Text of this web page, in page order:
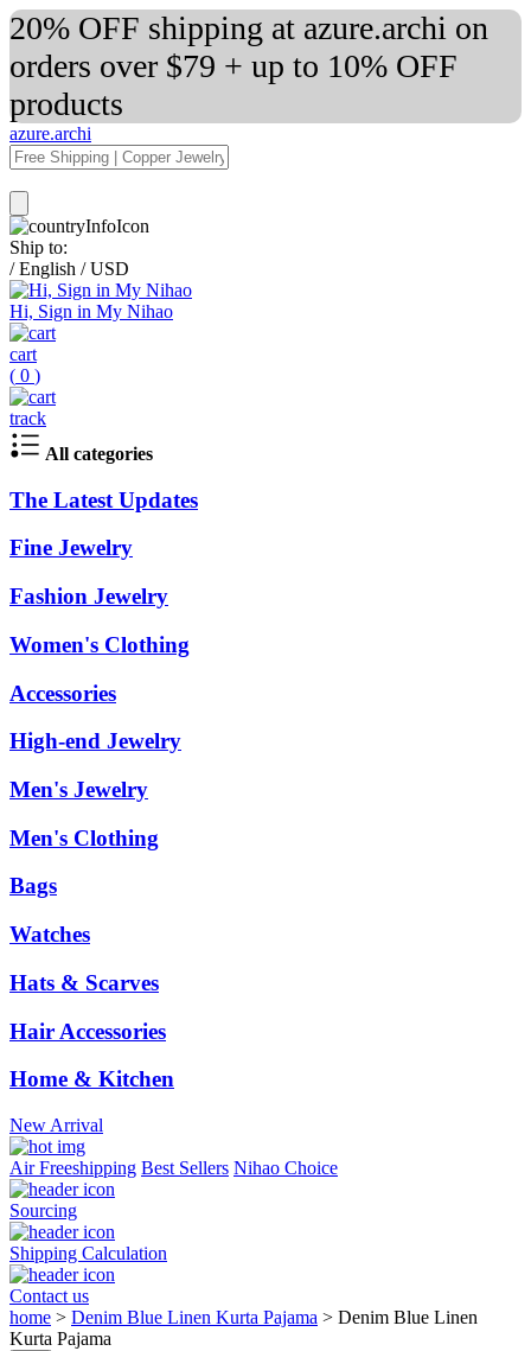
20% OFF shipping at azure.archi on
orders over $79 + up to 10% OFF
products
azure.archi
Ship to:
/ English / USD
Hi, Sign in My Nihao
cart
( 0 )
track
All categories
The Latest Updates
Fine Jewelry
Fashion Jewelry
Women's Clothing
Accessories
High-end Jewelry
Men's Jewelry
Men's Clothing
Bags
Watches
Hats & Scarves
Hair Accessories
Home & Kitchen
New Arrival
Air Freeshipping Best Sellers Nihao Choice
Sourcing
Shipping Calculation
Contact us
home > Denim Blue Linen Kurta Pajama > Denim Blue Linen
Kurta Pajama